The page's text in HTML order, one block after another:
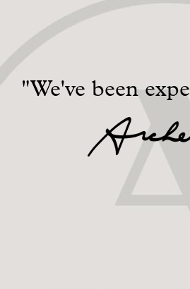
"We've been